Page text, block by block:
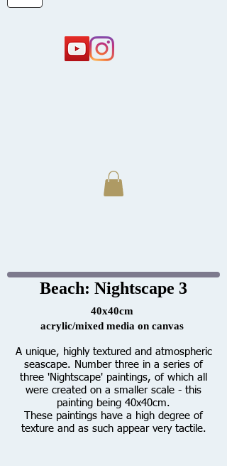
Beach: Nightscape 3
40x40cm
acrylic/mixed media on canvas
A unique, highly textured and atmospheric
seascape. Number three in a series of
three 'Nightscape' paintings, of which all
were created on a smaller scale - this
painting being 40x40cm.
These paintings have a high degree of
texture and as such appear very tactile.